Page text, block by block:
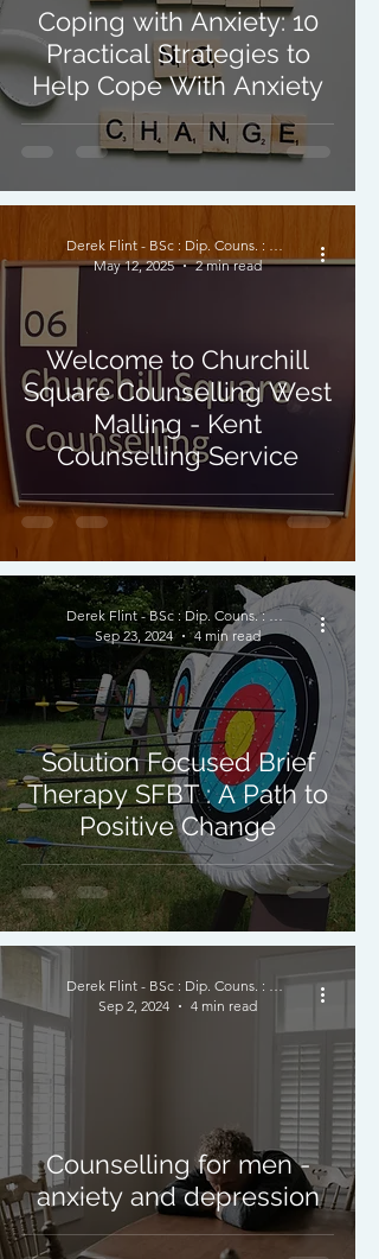
Coping with Anxiety: 10
Practical Strategies to
Help Cope With Anxiety
Welcome to Churchill
Square Counselling West
Malling - Kent
Counselling Service
Derek Flint - BSc : Dip. Couns. : PNCPS - Accred.
May 12, 2025
2 min read
Solution Focused Brief
Therapy SFBT : A Path to
Positive Change
Derek Flint - BSc : Dip. Couns. : PNCPS - Accred.
Sep 23, 2024
4 min read
Counselling for men -
anxiety and depression
Derek Flint - BSc : Dip. Couns. : PNCPS - Accred.
Sep 2, 2024
4 min read